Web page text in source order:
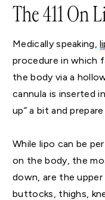
The 411 On
Medically speaking,
procedure in which
the body via a
cannula is inserted
up” a bit and
While lipo can be
on the body, the
down, are the upper
buttocks, thighs,